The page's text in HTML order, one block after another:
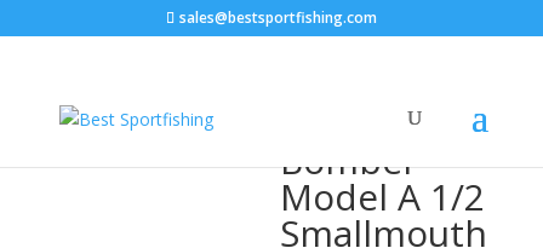
sales@bestsportfishing.com
Crankbaits/ Bomber Model A 1/2 Smallmouth Bass
Bomber
Model A 1/2
Smallmouth